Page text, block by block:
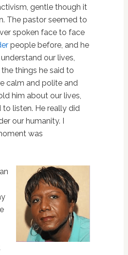
gentle though it
The pastor seemed to
spoken face to face
people before, and he
our lives,
things he said to
calm and polite and
him about our lives,
to listen. He really did
our humanity. I
was